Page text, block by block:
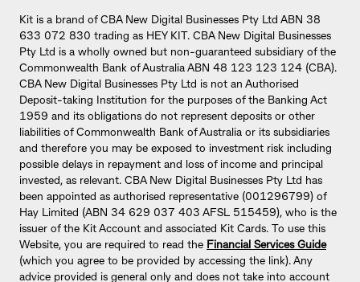
Kit is a brand of CBA New Digital Businesses Pty Ltd ABN 38
633 072 830 trading as HEY KIT. CBA New Digital Businesses
Pty Ltd is a wholly owned but non-guaranteed subsidiary of the
Commonwealth Bank of Australia ABN 48 123 123 124 (CBA).
CBA New Digital Businesses Pty Ltd is not an Authorised
Deposit-taking Institution for the purposes of the Banking Act
1959 and its obligations do not represent deposits or other
liabilities of Commonwealth Bank of Australia or its subsidiaries
and therefore you may be exposed to investment risk including
possible delays in repayment and loss of income and principal
invested, as relevant. CBA New Digital Businesses Pty Ltd has
been appointed as authorised representative (001296799) of
Hay Limited (ABN 34 629 037 403 AFSL 515459), who is the
issuer of the Kit Account and associated Kit Cards. To use this
Website, you are required to read the Financial Services Guide
(which you agree to be provided by accessing the link). Any
advice provided is general only and does not take into account